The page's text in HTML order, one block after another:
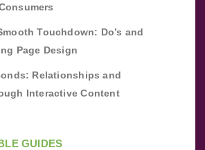
Touchdown: Do’s and
Page Design
Relationships and
Interactive Content
GUIDES